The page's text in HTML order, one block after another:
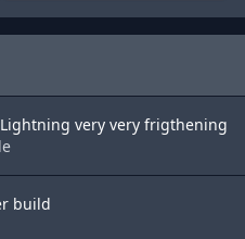
very very frigthening
build